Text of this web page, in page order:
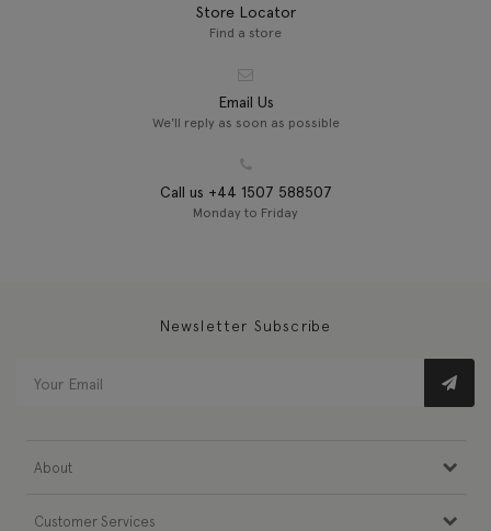
Store Locator
Find a store
Email Us
We'll reply as soon as possible
Call us +44 1507 588507
Monday to Friday
Newsletter Subscribe
About
Customer Services